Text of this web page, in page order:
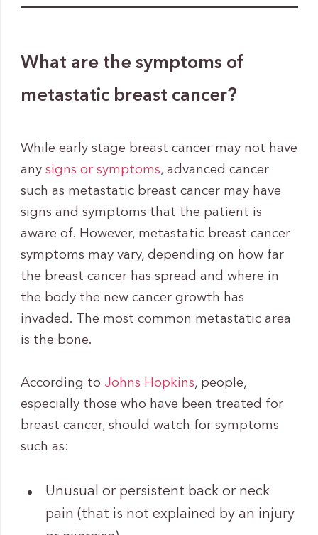
What are the symptoms of
metastatic breast cancer?
While early stage breast cancer may not have
any signs or symptoms, advanced cancer
such as metastatic breast cancer may have
signs and symptoms that the patient is
aware of. However, metastatic breast cancer
symptoms may vary, depending on how far
the breast cancer has spread and where in
the body the new cancer growth has
invaded. The most common metastatic area
is the bone.
According to Johns Hopkins, people,
especially those who have been treated for
breast cancer, should watch for symptoms
such as:
Unusual or persistent back or neck
pain (that is not explained by an injury